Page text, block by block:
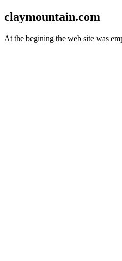
claymountain.com
At the begining the web site was